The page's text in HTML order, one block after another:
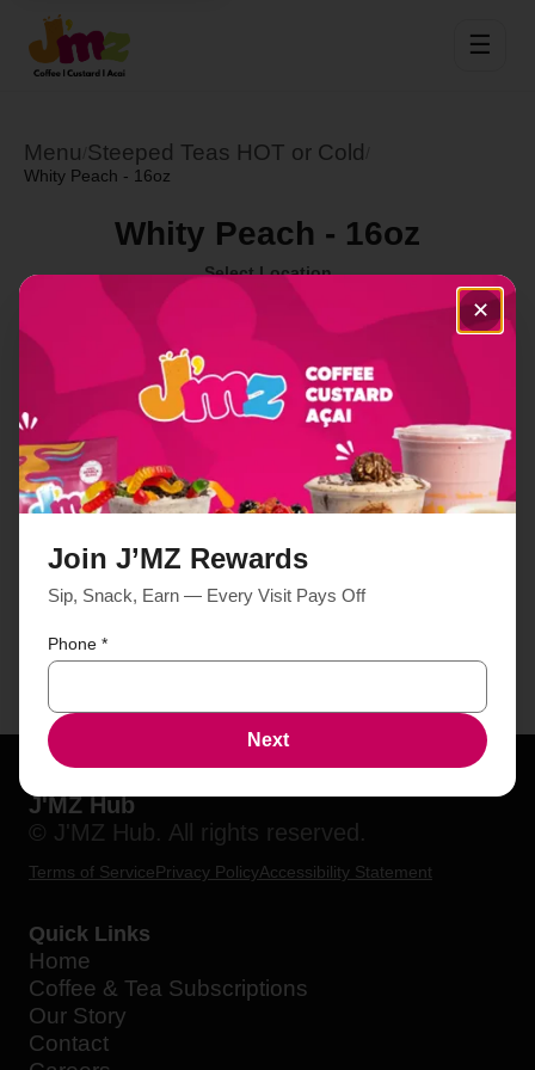
☰
Menu Steeped Teas HOT or Cold
Whity Peach - 16oz
Whity Peach - 16oz
Select Location
Order Now
J'MZ Hub
© J'MZ Hub. All rights reserved.
Terms of ServicePrivacy PolicyAccessibility Statement
Quick Links
Home
Coffee & Tea Subscriptions
Our Story
Contact
✕
Join J’MZ Rewards
Sip, Snack, Earn — Every Visit Pays Off
Phone *
Next